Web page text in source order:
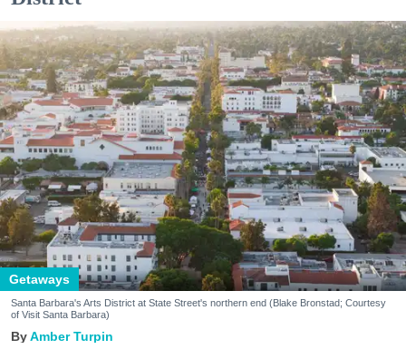
Getaways
Santa Barbara's Arts District at State Street's northern end (Blake Bronstad; Courtesy
of Visit Santa Barbara)
Amber Turpin